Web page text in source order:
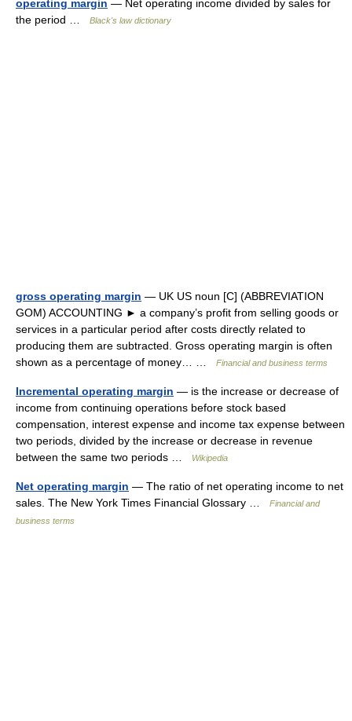
operating margin — Net operating income divided by sales for
the period …
Black's law dictionary
gross operating margin — UK US noun [C] (ABBREVIATION
GOM) ACCOUNTING ► a company’s profit from selling goods or
services in a particular period after costs directly related to
producing them are subtracted. Gross operating margin is often
shown as a percentage of money… …
Financial and business terms
Incremental operating margin — is the increase or decrease of
income from continuing operations before stock based
compensation, interest expense and income tax expense between
two periods, divided by the increase or decrease in revenue
between the same two periods …
Wikipedia
Net operating margin — The ratio of net operating income to net
sales. The New York Times Financial Glossary …
Financial and
business terms